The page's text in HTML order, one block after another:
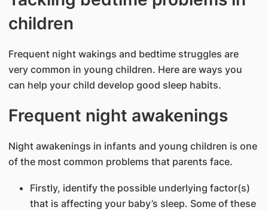
children
Frequent night wakings and bedtime struggles are
very common in young children. Here are ways you
can help your child develop good sleep habits.
Frequent night awakenings
Night awakenings in infants and young children is one
of the most common problems that parents face.
Firstly, identify the possible underlying factor(s)
that is affecting your baby’s sleep. Some of these